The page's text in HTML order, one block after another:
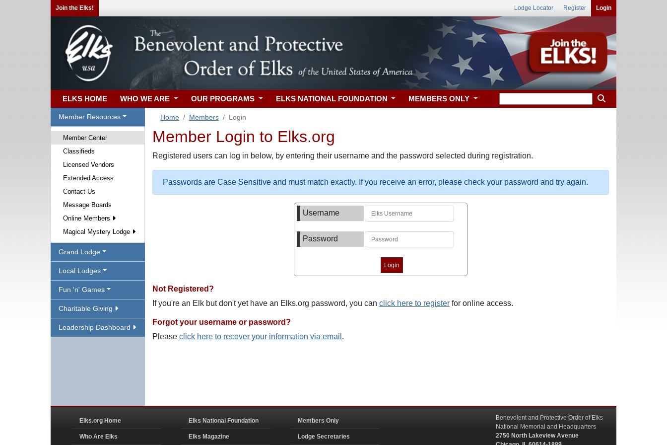
Join the Elks! Lodge Locator Register Login
ELKS HOME WHO WE ARE OUR PROGRAMS ELKS NATIONAL FOUNDATION MEMBERS ONLY
Member Resources
Member Center
Classifieds
Licensed Vendors
Extended Access
Contact Us
Message Boards
Online Members
Magical Mystery Lodge
Grand Lodge
Local Lodges
Fun 'n' Games
Charitable Giving
Leadership Dashboard
Home Members Login
Member Login to Elks.org
Registered users can log in below, by entering their username and the password selected during registration.
Passwords are Case Sensitive and must match exactly. If you receive an error, please check your password and try again.
Username
Password
Not Registered?
If you're an Elk but don't yet have an Elks.org password, you can click here to register for online access.
Forgot your username or password?
Please click here to recover your information via email .
Elks.org Home
Who Are Elks
Elks National Foundation
Elks Magazine
Members Only
Lodge Secretaries
Benevolent and Protective Order of Elks
National Memorial and Headquarters
2750 North Lakeview Avenue